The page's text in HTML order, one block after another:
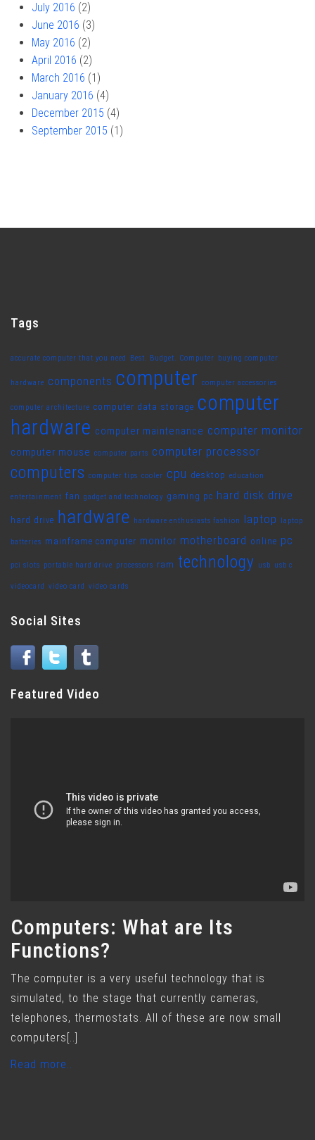
July 2016 (2)
June 2016 (3)
May 2016 (2)
April 2016 (2)
March 2016 (1)
January 2016 (4)
December 2015 (4)
September 2015 (1)
Tags
accurate computer that you need Best. Budget. Computer buying computer
hardware components computer computer accessories
computer architecture computer data storage computer
hardware computer maintenance computer monitor
computer mouse computer parts computer processor
computers computer tips cooler cpu desktop education
entertainment fan gadget and technology gaming pc hard disk drive
hard drive hardware hardware enthusiasts fashion laptop laptop
batteries mainframe computer monitor motherboard online pc
pci slots portable hard drive processors ram technology usb usb c
videocard video card video cards
Social Sites
Featured Video
Computers: What are Its
Functions?
The computer is a very useful technology that is
simulated, to the stage that currently cameras,
telephones, thermostats. All of these are now small
computers[..]
Read more..